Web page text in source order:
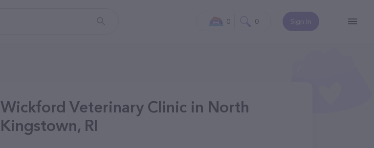
Sign In
0 0
Wickford Veterinary Clinic in North
Kingstown, RI